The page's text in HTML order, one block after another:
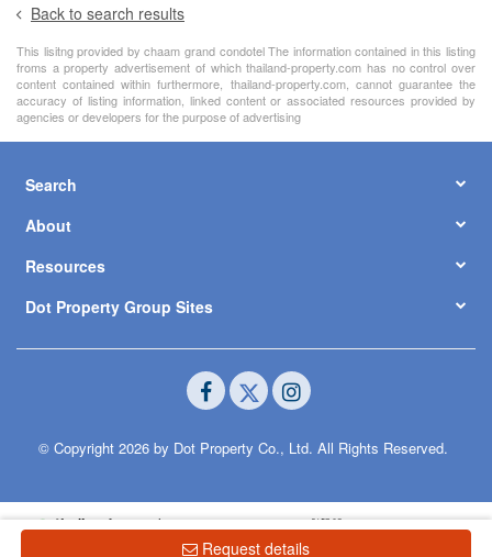
Back to search results
This lisitng provided by chaam grand condotel The information contained in this listing
froms a property advertisement of which thailand-property.com has no control over
content contained within furthermore, thailand-property.com, cannot guarantee the
accuracy of listing information, linked content or associated resources provided by
agencies or developers for the purpose of advertising
Request details
Search
About
Resources
Dot Property Group Sites
© Copyright 2026 by Dot Property Co., Ltd. All Rights Reserved.